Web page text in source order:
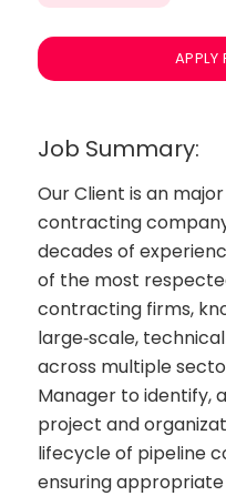
APPLY
Job Summary:
Our Client is an
contracting
decades of
of the most
contracting firms,
large‑scale,
across multiple
Manager to identify,
project and
lifecycle of pipeline
ensuring